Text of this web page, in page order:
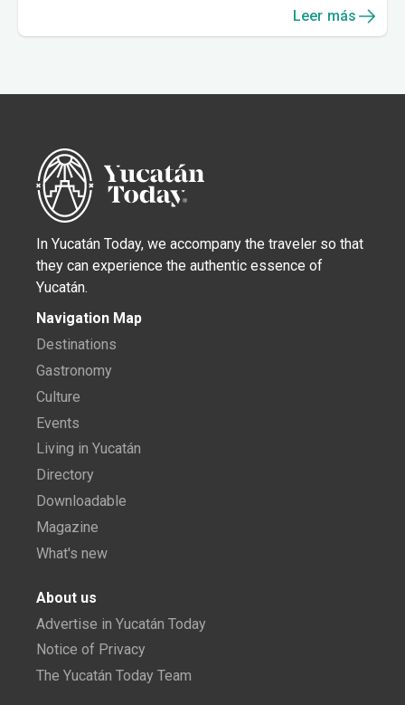
Leer más
In Yucatán Today, we accompany the traveler so that
they can experience the authentic essence of
Yucatán.
Navigation Map
Destinations
Gastronomy
Culture
Events
Living in Yucatán
Directory
Downloadable
Magazine
What's new
About us
Advertise in Yucatán Today
Notice of Privacy
The Yucatán Today Team